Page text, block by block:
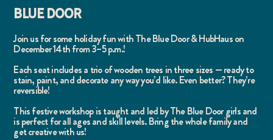
Join us for some holiday fun with The Blue Door & HubHaus on
December 14th from 3–5 p.m.!
Each seat includes a trio of wooden trees in three sizes — ready to
stain, paint, and decorate any way you’d like. Even better? They’re
reversible!
This festive workshop is taught and led by The Blue Door girls and
is perfect for all ages and skill levels. Bring the whole family and
get creative with us!
BLUE DOOR